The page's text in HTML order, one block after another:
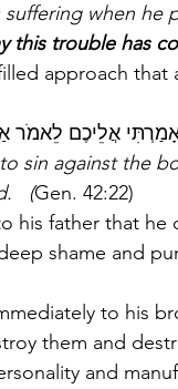
suffering when
this trouble has
approach
sin against the
(Gen. 42:22)
his father that he
shame and
to his
them and
and